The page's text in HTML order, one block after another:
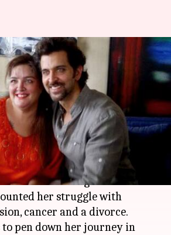
Sunaina Roshan
struggle with
Apr 20, 2018 12:45 am
sister Sunaina Roshan been
life and emerged a winner.
her struggle with
cancer and a divorce.
pen down her journey in